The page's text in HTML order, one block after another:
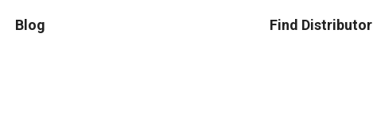
Blog Find Distributor